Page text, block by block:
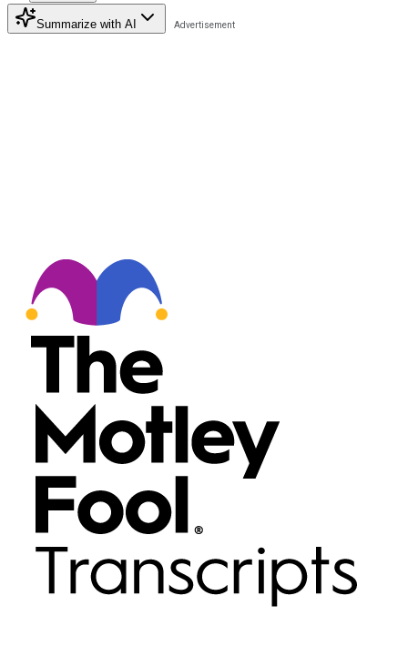
Summarize with AI